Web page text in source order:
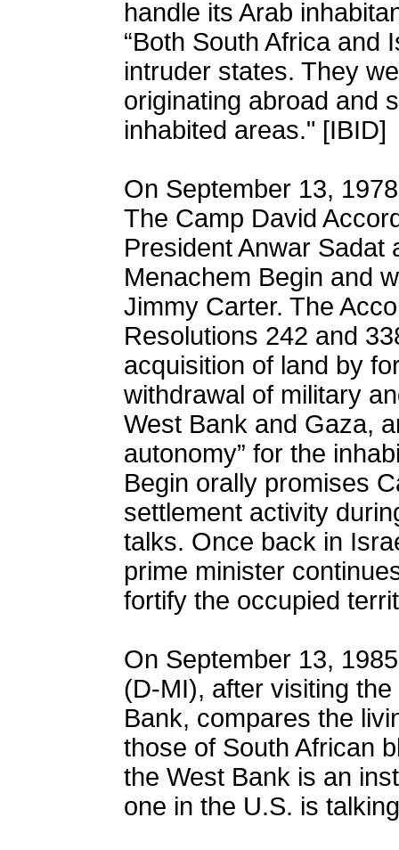
handle its Arab
“Both South Africa and
intruder states. They
originating abroad and
inhabited areas." [IBID]
On September 13,
The Camp David
President Anwar Sadat
Menachem Begin and
Jimmy Carter. The
Resolutions 242 and
acquisition of land by
withdrawal of military
West Bank and Gaza,
autonomy” for the
Begin orally promises
settlement activity
talks. Once back in
prime minister
fortify the occupied
On September 13,
(D-MI), after visiting
Bank, compares the
those of South African
the West Bank is an
one in the U.S. is